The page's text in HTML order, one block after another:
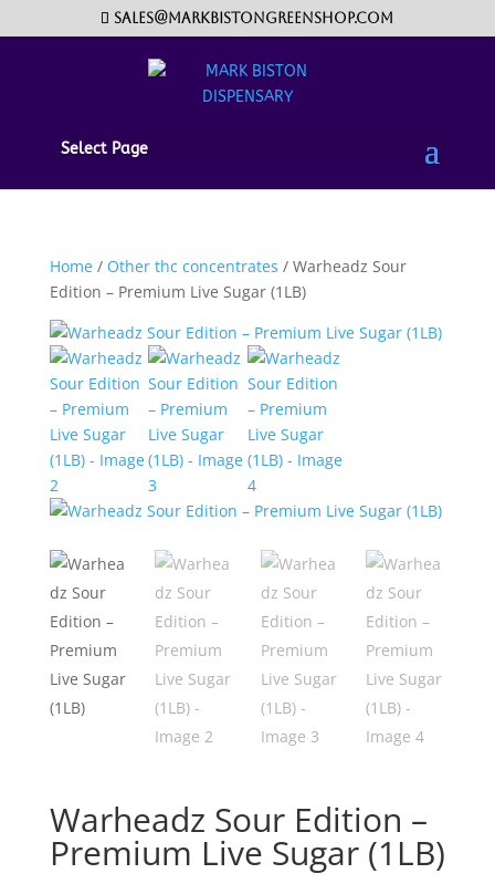
sales@markbistongreenshop.com
Select Page
Home/ Other thc concentrates / Warheadz Sour
Edition – Premium Live Sugar (1LB)
Warheadz Sour Edition –
Premium Live Sugar (1LB)